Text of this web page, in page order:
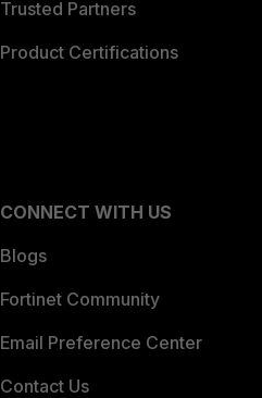
Trusted Partners
Product Certifications
CONNECT WITH US
Blogs
Fortinet Community
Email Preference Center
Contact Us